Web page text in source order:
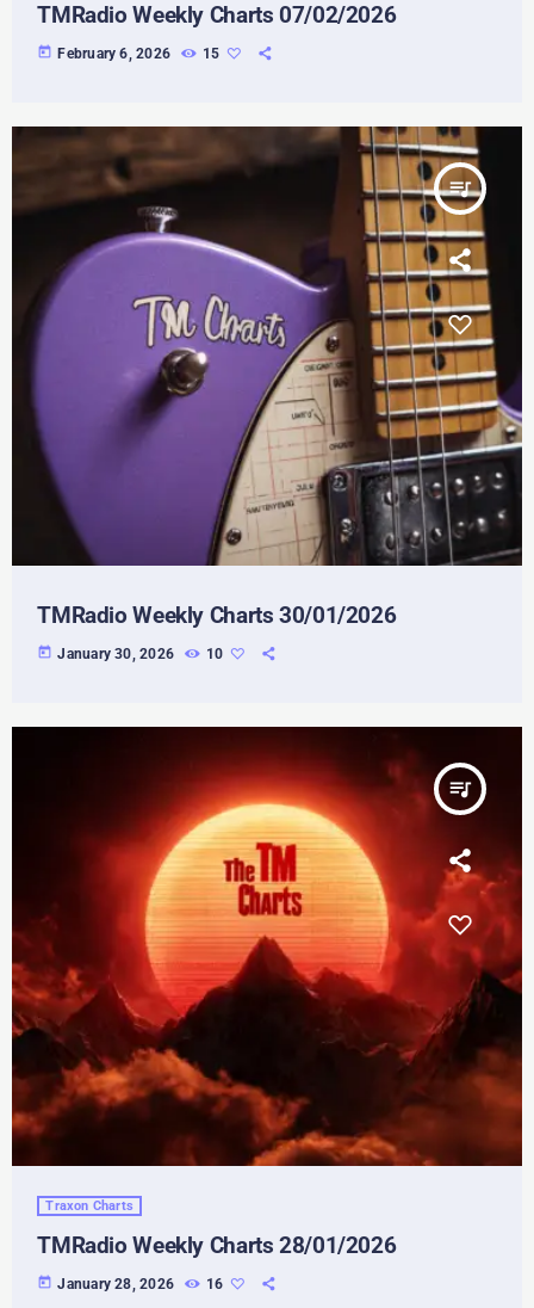
TMRadio Weekly Charts 07/02/2026
today February 6, 2026 15
queue_music
TMRadio Weekly Charts 30/01/2026
today January 30, 2026 10
queue_music
Traxon Charts
TMRadio Weekly Charts 28/01/2026
today January 28, 2026 16